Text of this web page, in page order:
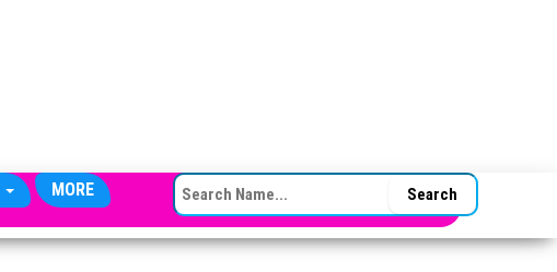
MORE SEARCH FOR: